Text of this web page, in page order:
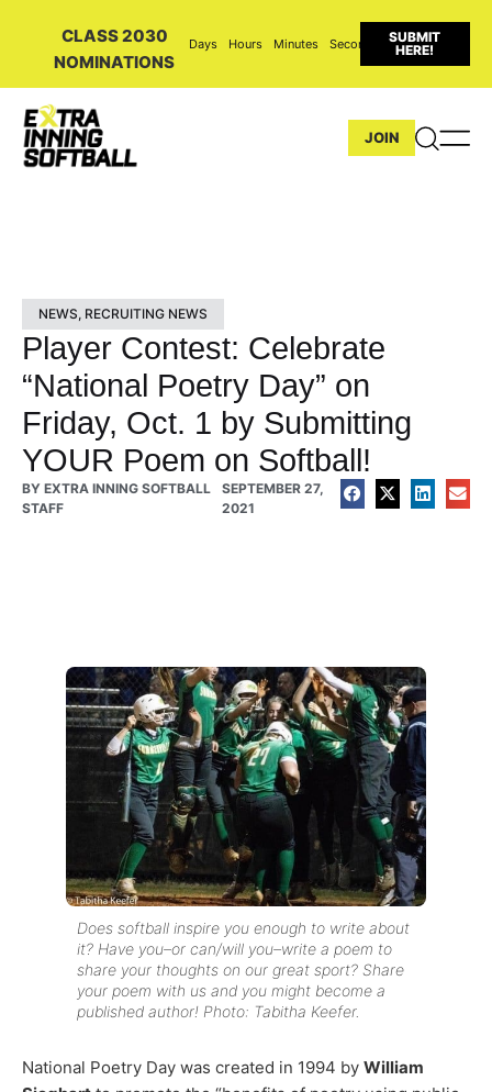
CLASS 2030
NOMINATIONS
Days Hours Minutes Seconds
SUBMIT
HERE!
JOIN
NEWS, RECRUITING NEWS
Player Contest: Celebrate
“National Poetry Day” on
Friday, Oct. 1 by Submitting
YOUR Poem on Softball!
BY EXTRA INNING SOFTBALL
STAFF
SEPTEMBER 27,
2021
Does softball inspire you enough to write about
it? Have you–or can/will you–write a poem to
share your thoughts on our great sport? Share
your poem with us and you might become a
published author! Photo: Tabitha Keefer.
National Poetry Day was created in 1994 by William